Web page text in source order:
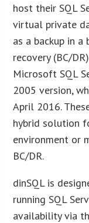
host their SQL
virtual private
as a backup in
recovery (BC/
Microsoft SQL
2005 version,
April 2016.
hybrid solution
environment or
BC/DR.
dinSQL is
running SQL
availability via